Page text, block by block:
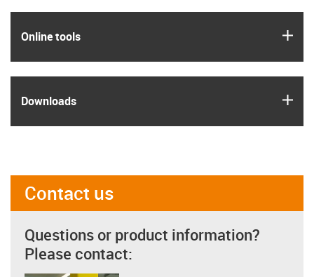
Online tools
Downloads
Contact us
Questions or product information?
Please contact: